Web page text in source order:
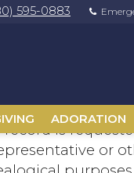
595-0883
ADORATION
is
or